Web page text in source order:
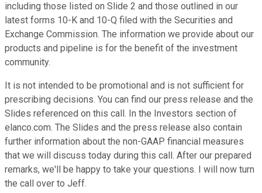
including those listed on Slide 2 and those outlined in our
latest forms 10-K and 10-Q filed with the Securities and
Exchange Commission. The information we provide about our
products and pipeline is for the benefit of the investment
community.
It is not intended to be promotional and is not sufficient for
prescribing decisions. You can find our press release and the
Slides referenced on this call. In the Investors section of
elanco.com. The Slides and the press release also contain
further information about the non-GAAP financial measures
that we will discuss today during this call. After our prepared
remarks, we'll be happy to take your questions. I will now turn
the call over to Jeff.